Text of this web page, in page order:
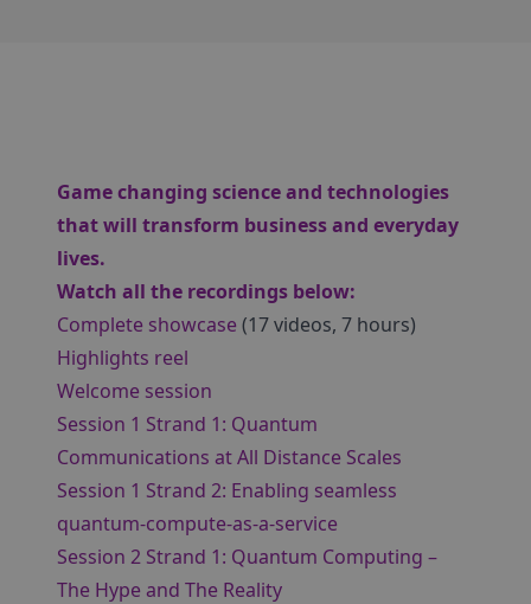
Game changing science and technologies
that will transform business and everyday
lives.
Watch all the recordings below:
Complete showcase (17 videos, 7 hours)
Highlights reel
Welcome session
Session 1 Strand 1: Quantum
Communications at All Distance Scales
Session 1 Strand 2: Enabling seamless
quantum-compute-as-a-service
Session 2 Strand 1: Quantum Computing –
The Hype and The Reality